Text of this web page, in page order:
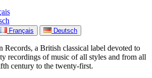
Français Deutsch
Records, a British classical label devoted to
recordings of music of all styles and from all
century to the twenty-first.